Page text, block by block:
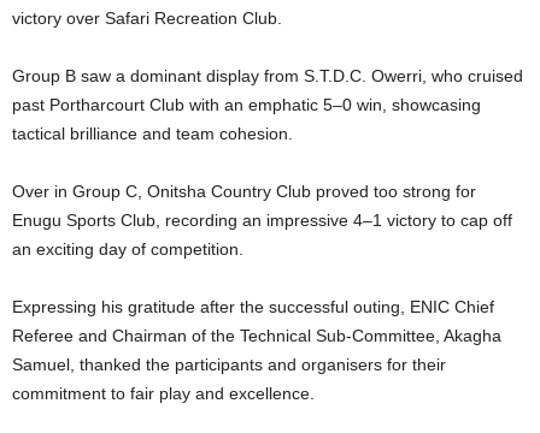
victory over Safari Recreation Club.
Group B saw a dominant display from S.T.D.C. Owerri, who cruised
past Portharcourt Club with an emphatic 5–0 win, showcasing
tactical brilliance and team cohesion.
Over in Group C, Onitsha Country Club proved too strong for
Enugu Sports Club, recording an impressive 4–1 victory to cap off
an exciting day of competition.
Expressing his gratitude after the successful outing, ENIC Chief
Referee and Chairman of the Technical Sub-Committee, Akagha
Samuel, thanked the participants and organisers for their
commitment to fair play and excellence.